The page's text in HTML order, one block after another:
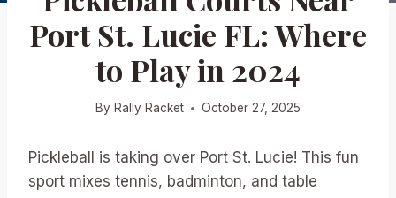
Port St. Lucie FL: Where
to Play in 2024
By Rally Racket October 27, 2025
Pickleball is taking over Port St. Lucie! This fun
sport mixes tennis, badminton, and table